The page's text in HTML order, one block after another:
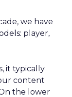
we have
player,
it typically
content
the lower